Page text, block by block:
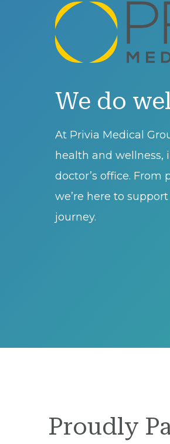
We do
At Privia Medical
health and wellness,
doctor’s office. From
we’re here to
journey.
Proudly